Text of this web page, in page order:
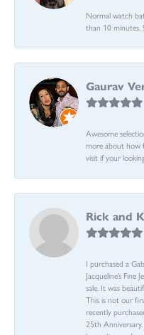
Normal watch
than 10 minutes.
Gaurav
Awesome
more about how
visit if your
Rick and
I purchased a
Jacqueline’s
sale. It was
This is not our
recently
25th